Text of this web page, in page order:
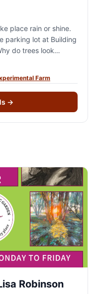
place rain or shine.
parking lot at Building
do trees look…
Farm
→
Robinson